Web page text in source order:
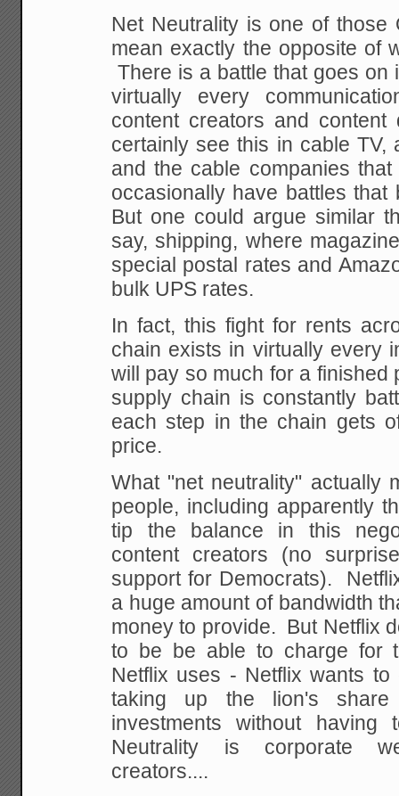
Net Neutrality is one of those
mean exactly the opposite of
There is a battle that goes on
virtually every
content creators and
certainly see this in cable TV,
and the cable companies
occasionally have battles
But one could argue similar
say, shipping, where
special postal rates and
bulk UPS rates.
In fact, this fight for rents
chain exists in virtually every
will pay so much for a
supply chain is constantly
each step in the chain gets
price.
What "net neutrality" actually
people, including apparently
tip the balance in this
content creators (no
support for Democrats).
a huge amount of bandwidth
money to provide. But Netflix
to be be able to charge for
Netflix uses - Netflix wants
taking up the lion's share
investments without
Neutrality is corporate
creators....